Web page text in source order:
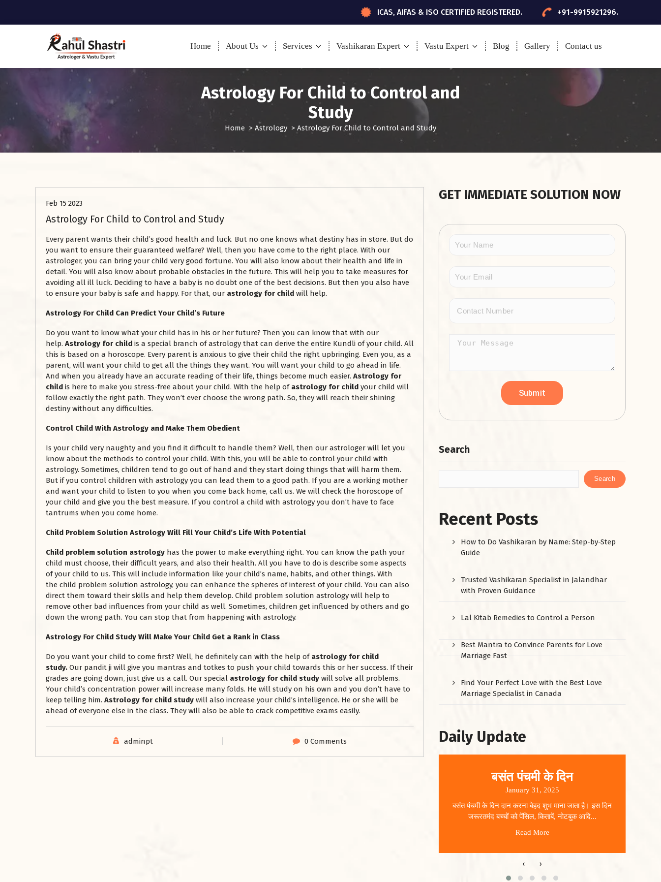
ICAS, AIFAS & ISO CERTIFIED REGISTERED. +91-9915921296.
Home About Us Services Vashikaran Expert Vastu Expert Blog Gallery Contact us
Astrology For Child to Control and
Study
Home > Astrology > Astrology For Child to Control and Study
Feb 15 2023
Astrology For Child to Control and Study
Every parent wants their child’s good health and luck. But no one knows what destiny has in store. But do
you want to ensure their guaranteed welfare? Well, then you have come to the right place. With our
astrologer, you can bring your child very good fortune. You will also know about their health and life in
detail. You will also know about probable obstacles in the future. This will help you to take measures for
avoiding all ill luck. Deciding to have a baby is no doubt one of the best decisions. But then you also have
to ensure your baby is safe and happy. For that, our astrology for child will help.
Astrology For Child Can Predict Your Child’s Future
Do you want to know what your child has in his or her future? Then you can know that with our
help. Astrology for child is a special branch of astrology that can derive the entire Kundli of your child. All
this is based on a horoscope. Every parent is anxious to give their child the right upbringing. Even you, as a
parent, will want your child to get all the things they want. You will want your child to go ahead in life.
And when you already have an accurate reading of their life, things become much easier. Astrology for
child is here to make you stress-free about your child. With the help of astrology for child your child will
follow exactly the right path. They won’t ever choose the wrong path. So, they will reach their shining
destiny without any difficulties.
Control Child With Astrology and Make Them Obedient
Is your child very naughty and you find it difficult to handle them? Well, then our astrologer will let you
know about the methods to control your child. With this, you will be able to control your child with
astrology. Sometimes, children tend to go out of hand and they start doing things that will harm them.
But if you control children with astrology you can lead them to a good path. If you are a working mother
and want your child to listen to you when you come back home, call us. We will check the horoscope of
your child and give you the best measure. If you control a child with astrology you don’t have to face
tantrums when you come home.
Child Problem Solution Astrology Will Fill Your Child’s Life With Potential
Child problem solution astrology has the power to make everything right. You can know the path your
child must choose, their difficult years, and also their health. All you have to do is describe some aspects
of your child to us. This will include information like your child’s name, habits, and other things. With
the child problem solution astrology, you can enhance the spheres of interest of your child. You can also
direct them toward their skills and help them develop. Child problem solution astrology will help to
remove other bad influences from your child as well. Sometimes, children get influenced by others and go
down the wrong path. You can stop that from happening with astrology.
Astrology For Child Study Will Make Your Child Get a Rank in Class
Do you want your child to come first? Well, he definitely can with the help of astrology for child
study. Our pandit ji will give you mantras and totkes to push your child towards this or her success. If their
grades are going down, just give us a call. Our special astrology for child study will solve all problems.
Your child’s concentration power will increase many folds. He will study on his own and you don’t have to
keep telling him. Astrology for child study will also increase your child’s intelligence. He or she will be
ahead of everyone else in the class. They will also be able to crack competitive exams easily.
adminpt 0 Comments
GET IMMEDIATE SOLUTION NOW
Search
Search
Recent Posts
How to Do Vashikaran by Name: Step-by-Step
Guide
Trusted Vashikaran Specialist in Jalandhar
with Proven Guidance
Lal Kitab Remedies to Control a Person
Best Mantra to Convince Parents for Love
Marriage Fast
Find Your Perfect Love with the Best Love
Marriage Specialist in Canada
Daily Update
बसंत पंचमी के दिन
January 31, 2025
बसंत पंचमी के दिन दान करना बेहद शुभ माना जाता है। इस दिन
जरूरतमंद बच्चों को पेंसिल, किताबें, नोटबुक आदि...
Read More
‹ ›